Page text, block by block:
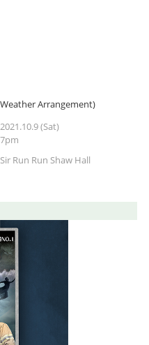
Arrangement)
2021.10.9 (Sat)
7pm
Sir Run Run Shaw Hall